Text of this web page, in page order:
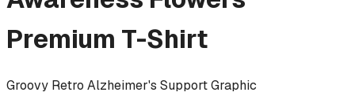
Premium T-Shirt
Groovy Retro Alzheimer's Support Graphic